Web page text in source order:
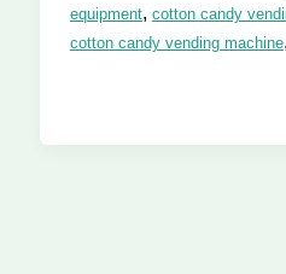
equipment, cotton candy
cotton candy vending machine,